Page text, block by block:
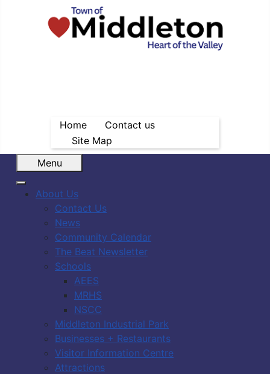
Home
Contact us
Site Map
Menu
About Us
Contact Us
News
Community Calendar
The Beat Newsletter
Schools
AEES
MRHS
NSCC
Middleton Industrial Park
Businesses + Restaurants
Visitor Information Centre
Attractions